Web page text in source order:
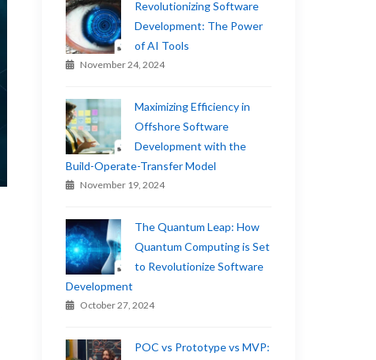
Revolutionizing Software
Development: The Power
of AI Tools
November 24, 2024
Maximizing Efficiency in
Offshore Software
Development with the
Build-Operate-Transfer Model
November 19, 2024
The Quantum Leap: How
Quantum Computing is Set
to Revolutionize Software
Development
October 27, 2024
POC vs Prototype vs MVP: